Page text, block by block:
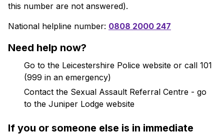
this number are not answered).
National helpline number: 0808 2000 247
Need help now?
Go to the Leicestershire Police website or call 101
(999 in an emergency)
Contact the Sexual Assault Referral Centre - go
to the Juniper Lodge website
If you or someone else is in immediate